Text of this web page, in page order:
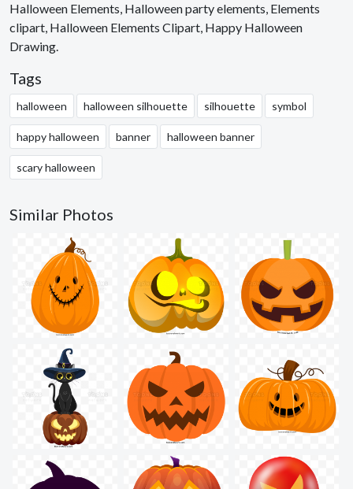
Halloween Elements, Halloween party elements, Elements
clipart, Halloween Elements Clipart, Happy Halloween
Drawing.
Tags
halloween halloween silhouette silhouette symbol
happy halloween banner halloween banner
scary halloween
Similar Photos